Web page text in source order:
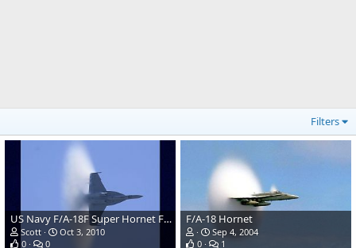
Filters
US Navy F/A-18F Super Hornet Fighter
Scott
Oct 3, 2010
0
0
F/A-18 Hornet
Sep 4, 2004
0
1